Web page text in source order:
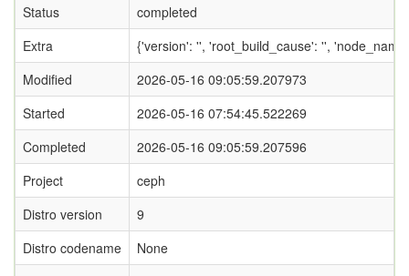
Status
completed
Extra
{'version': '', 'root_build_cause': '',
Modified
2026-05-16 09:05:59.207973
Started
2026-05-16 07:54:45.522269
Completed
2026-05-16 09:05:59.207596
Project
ceph
Distro version
9
Distro codename
None